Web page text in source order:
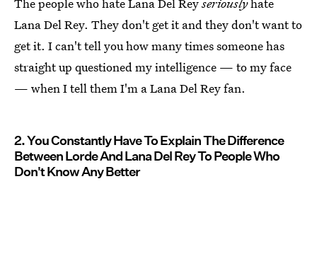
The people who hate Lana Del Reyseriouslyhate
Lana Del Rey. They don't get it and they don't want to
get it. I can't tell you how many times someone has
straight up questioned my intelligence — to my face
— when I tell them I'm a Lana Del Rey fan.
2. You Constantly Have To Explain The Difference
Between Lorde And Lana Del Rey To People Who
Don't Know Any Better